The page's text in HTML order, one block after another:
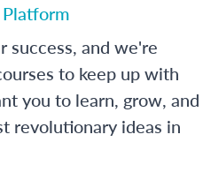
success, and we're
to keep up with
you to learn, grow, and
revolutionary ideas in